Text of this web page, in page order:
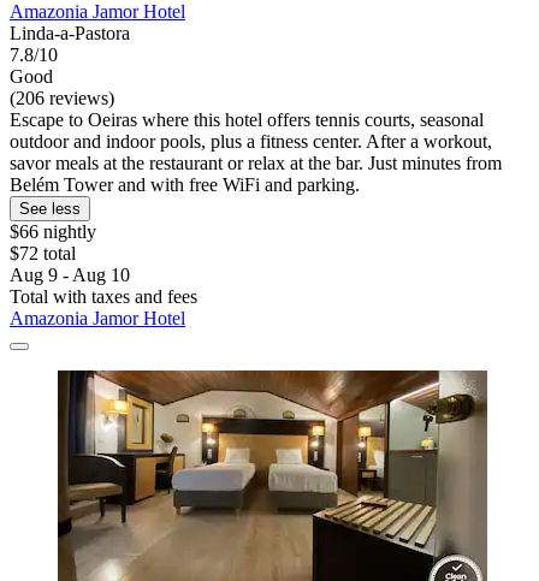
Amazonia Jamor Hotel
Linda-a-Pastora
7.8/10
Good
(206 reviews)
Escape to Oeiras where this hotel offers tennis courts, seasonal
outdoor and indoor pools, plus a fitness center. After a workout,
savor meals at the restaurant or relax at the bar. Just minutes from
Belém Tower and with free WiFi and parking.
See less
$66 nightly
$72 total
Aug 9 - Aug 10
Total with taxes and fees
Amazonia Jamor Hotel